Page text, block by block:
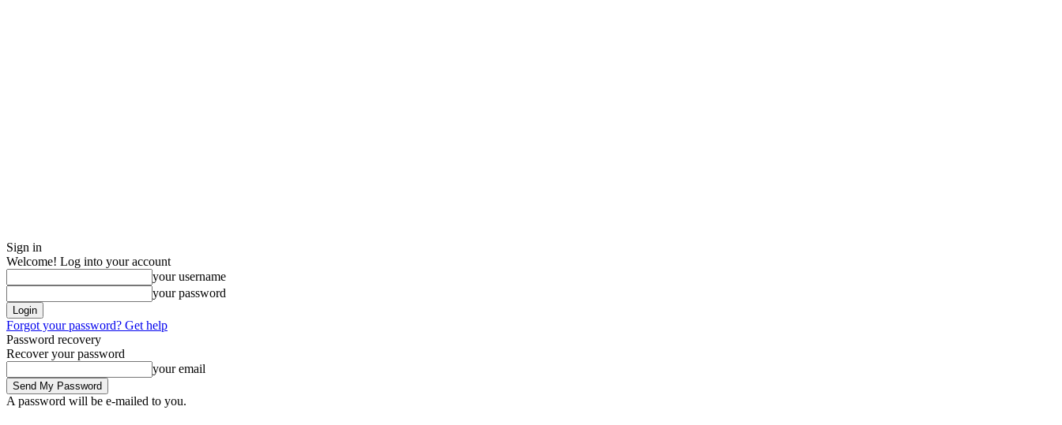
Sign in
Welcome! Log into your account
your username
your password
Forgot your password? Get help
Password recovery
Recover your password
your email
A password will be e-mailed to you.